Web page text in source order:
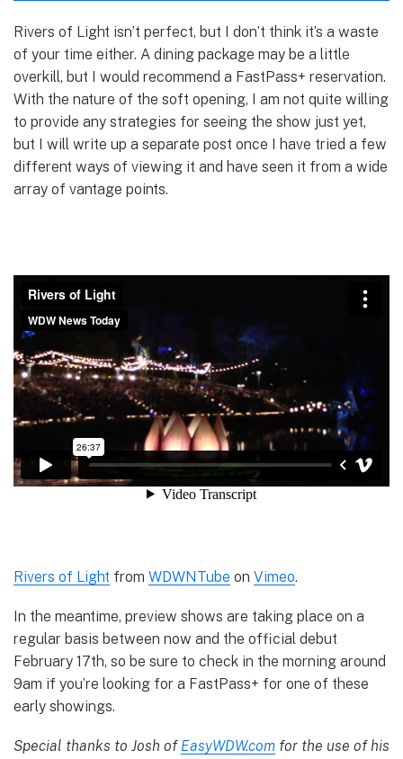
Rivers of Light isn’t perfect, but I don’t think it’s a waste
of your time either. A dining package may be a little
overkill, but I would recommend a FastPass+ reservation.
With the nature of the soft opening, I am not quite willing
to provide any strategies for seeing the show just yet,
but I will write up a separate post once I have tried a few
different ways of viewing it and have seen it from a wide
array of vantage points.
Rivers of Light from WDWNTube on Vimeo.
In the meantime, preview shows are taking place on a
regular basis between now and the official debut
February 17th, so be sure to check in the morning around
9am if you’re looking for a FastPass+ for one of these
early showings.
Special thanks to Josh of EasyWDW.com for the use of his